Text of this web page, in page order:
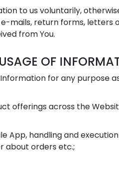
to us voluntarily,
mails, return forms,
from You.
OF
Information for any
offerings across the
App, handling and
about orders etc.;